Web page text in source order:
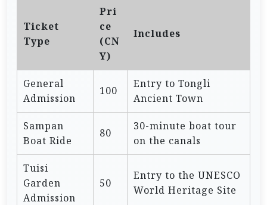
Ticket
Type
Pri
ce
(CN
Y)
Includes
General
Admission
100
Entry to Tongli
Ancient Town
Sampan
Boat Ride
80
30-minute boat tour
on the canals
Tuisi
Garden
Admission
50
Entry to the UNESCO
World Heritage Site